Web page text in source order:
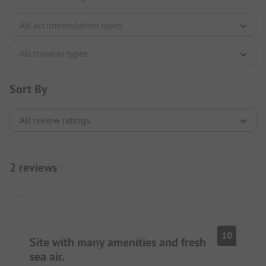
Sort By
2 reviews
Site with many amenities and fresh
sea air.
10